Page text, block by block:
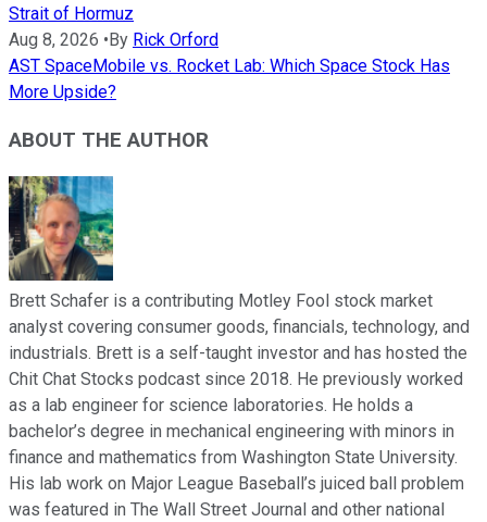
Strait of Hormuz
Aug 8, 2026 •By Rick Orford
AST SpaceMobile vs. Rocket Lab: Which Space Stock Has
More Upside?
ABOUT THE AUTHOR
Brett Schafer is a contributing Motley Fool stock market
analyst covering consumer goods, financials, technology, and
industrials. Brett is a self-taught investor and has hosted the
Chit Chat Stocks podcast since 2018. He previously worked
as a lab engineer for science laboratories. He holds a
bachelor’s degree in mechanical engineering with minors in
finance and mathematics from Washington State University.
His lab work on Major League Baseball’s juiced ball problem
was featured in The Wall Street Journal and other national